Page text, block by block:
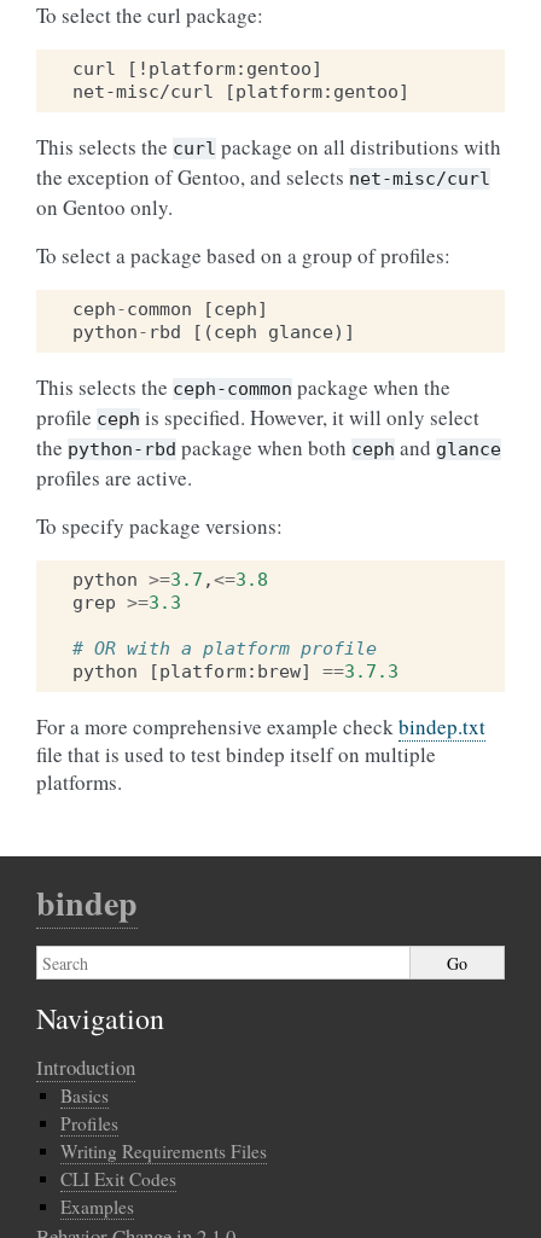
To select the curl package:
curl [!platform:gentoo]
This selects the curl package on all distributions with
the exception of Gentoo, and selects net-misc/curl
on Gentoo only.
To select a package based on a group of profiles:
ceph-common [ceph]
python- rbd [(ceph glance)]
This selects the ceph-common package when the
profile ceph is specified. However, it will only select
the python-rbd package when both ceph and glance
profiles are active.
To specify package versions:
python >=3.7 ,<=3.8
grep >=3.3
# OR with a platform profile
python
[platform: brew] ==3.7.3
For a more comprehensive example checkbindep.txt
file that is used to test bindep itself on multiple
platforms.
bindep
Navigation
Introduction
Basics
Profiles
Writing Requirements Files
CLI Exit Codes
Examples